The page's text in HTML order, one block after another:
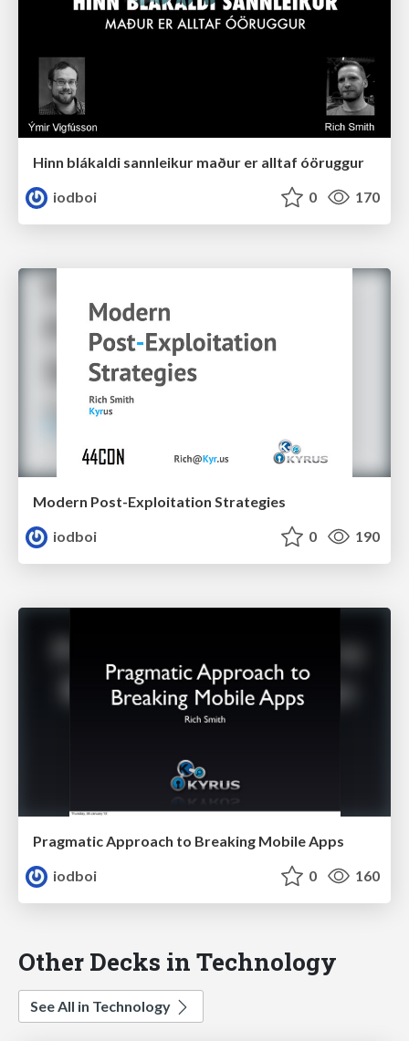
Hinn blákaldi sannleikur maður er alltaf óöruggur
iodboi
0 170
Modern Post-Exploitation Strategies
iodboi
0 190
Pragmatic Approach to Breaking Mobile Apps
iodboi
0 160
Other Decks in Technology
See All in Technology